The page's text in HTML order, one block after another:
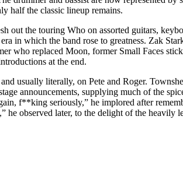
half the classic lineup remains.
out the touring Who on assorted guitars,
in which the band rose to greatness. Zak
who replaced Moon, former Small Faces
at the end.
usually literally, on Pete and Roger.
announcements, supplying much of the
f**king seriously,” he implored after
he observed later, to the delight of the heavily